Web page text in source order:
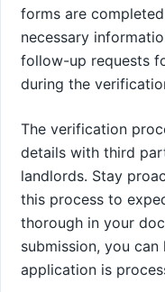
forms are
necessary
follow-up requests
during the
The verification
details with third
landlords. Stay
this process to
thorough in your
submission, you
application is